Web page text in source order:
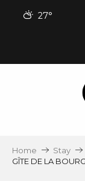
27°
Home Stay
GÎTE DE LA